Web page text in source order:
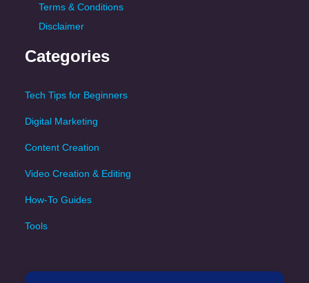
Terms & Conditions
Disclaimer
Categories
Tech Tips for Beginners
Digital Marketing
Content Creation
Video Creation & Editing
How-To Guides
Tools